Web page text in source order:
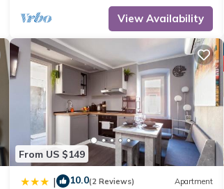
View Availability
From US $149
| 10.0(2 Reviews) Apartment